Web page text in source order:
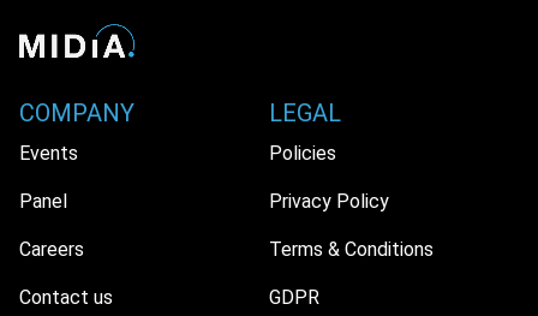
COMPANY
Events
Panel
Careers
Contact us
LEGAL
Policies
Privacy Policy
Terms & Conditions
GDPR